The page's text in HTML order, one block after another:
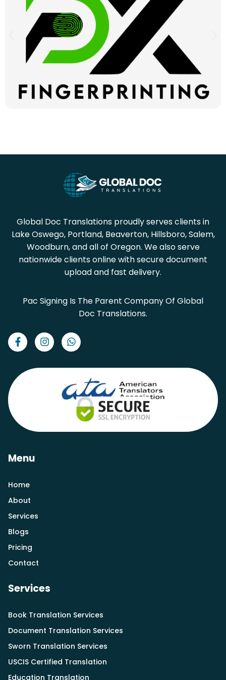
Global Doc Translations proudly serves clients in
Lake Oswego, Portland, Beaverton, Hillsboro, Salem,
Woodburn, and all of Oregon. We also serve
nationwide clients online with secure document
upload and fast delivery.
Pac Signing Is The Parent Company Of Global
Doc Translations.
Menu
Home
About
Services
Blogs
Pricing
Contact
Services
Book Translation Services
Document Translation Services
Sworn Translation Services
USCIS Certified Translation
Education Translation